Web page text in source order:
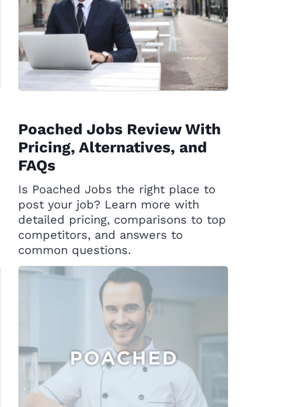
Poached Jobs Review With
Pricing, Alternatives, and
FAQs
Is Poached Jobs the right place to
post your job? Learn more with
detailed pricing, comparisons to top
competitors, and answers to
common questions.